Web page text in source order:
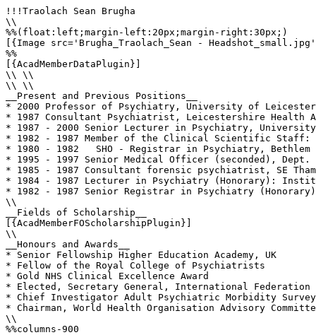
!!!Traolach Sean Brugha
\\
%%(float:left;margin-left:20px;margin-right:30px;)
[{Image src='Brugha_Traolach_Sean -
%%
[{AcadMemberDataPlugin}]
\\ \\
\\ \\
__Present and Previous Positions__
* 2000 Professor of Psychiatry, University of
* 1987 Consultant Psychiatrist, Leicestershire Health
* 1987 - 2000 Senior Lecturer in Psychiatry,
* 1982 - 1987 Member of the Clinical Scientific Staff:
* 1980 - 1982   SHO - Registrar in Psychiatry, Bethlem
* 1995 - 1997 Senior Medical Officer (seconded), Dept.
* 1985 - 1987 Consultant forensic psychiatrist, SE
* 1984 - 1987 Lecturer in Psychiatry (Honorary):
* 1982 - 1987 Senior Registrar in Psychiatry
\\
__Fields of Scholarship__
[{AcadMemberFOScholarshipPlugin}]
\\
__Honours and Awards__
* Senior Fellowship Higher Education Academy, UK
* Fellow of the Royal College of Psychiatrists
* Gold NHS Clinical Excellence Award
* Elected, Secretary General, International Federation
* Chief Investigator Adult Psychiatric Morbidity Survey
* Chairman, World Health Organisation Advisory
\\
%%columns-900